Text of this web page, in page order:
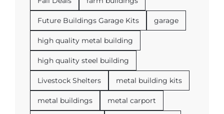
Future Buildings Garage Kits garage
high quality metal building
high quality steel building
Livestock Shelters metal building kits
metal buildings metal carport